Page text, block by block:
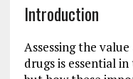
Introduction
Assessing the
drugs is essential